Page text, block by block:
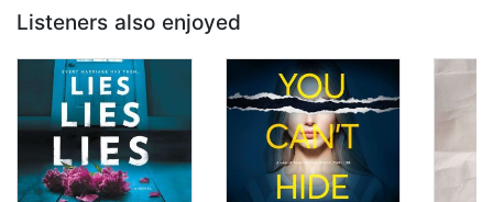
Listeners also enjoyed